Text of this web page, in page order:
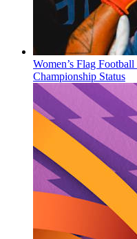
Women’s Flag
Championship Status